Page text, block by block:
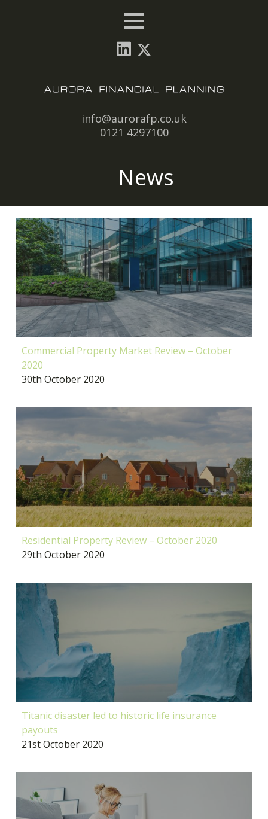
Tel:
0121 4297100
Email:
info@aurorafp.co.uk
Menu
News
Commercial Property Market Review – October
2020
30th October 2020
Residential Property Review – October 2020
29th October 2020
Titanic disaster led to historic life insurance
payouts
21st October 2020